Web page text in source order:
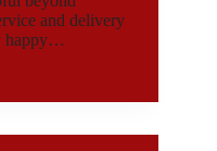
and delivery
happy…